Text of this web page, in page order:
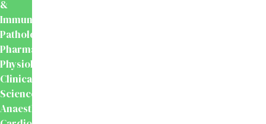
&
Immunology
Pathology
Pharmacology
Physiology
Clinical
Sciences
Anaesthesiology